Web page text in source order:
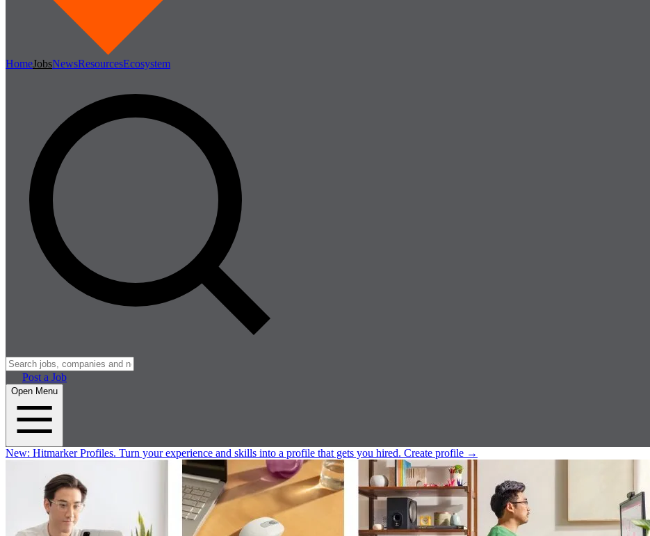
HomeJobsNewsResourcesEcosystem
Post a Job
Open Menu
New: Hitmarker Profiles. Turn your experience and skills into a profile that gets you hired. Create profile →